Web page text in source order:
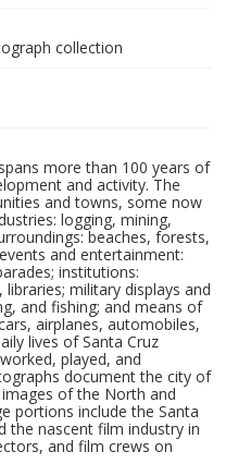
collection
more than 100 years of
and activity. The
and towns, some now
logging, mining,
beaches, forests,
and entertainment:
institutions:
military displays and
and fishing; and means of
airplanes, automobiles,
lives of Santa Cruz
played, and
document the city of
of the North and
portions include the Santa
the nascent film industry in
and film crews on